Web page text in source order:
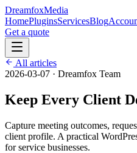
DreamfoxMedia
HomePluginsServicesBlog
Get a quote
All articles
2026-03-07 · Dreamfox Team
Keep Every Client
Capture meeting outcomes,
client profile. A practical
for service businesses.